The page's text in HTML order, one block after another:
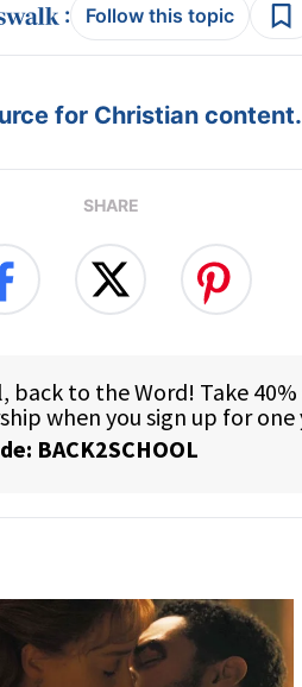
: Follow this topic
for Christian content.
SHARE